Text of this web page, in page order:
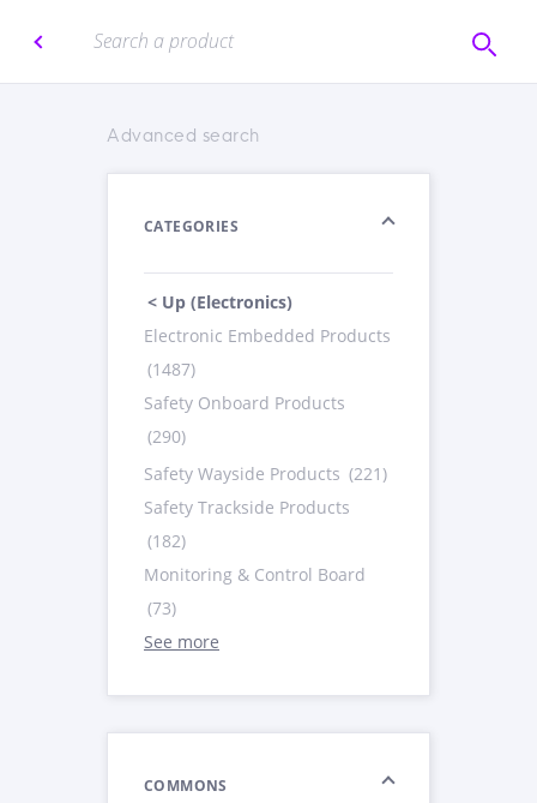
Advanced search
CATEGORIES
< Up (Electronics)
Electronic Embedded Products
(1487)
Safety Onboard Products
(290)
Safety Wayside Products (221)
Safety Trackside Products
(182)
Monitoring & Control Board
(73)
See more
COMMONS